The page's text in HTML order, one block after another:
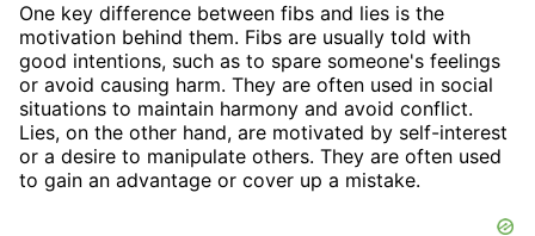
One key difference between fibs and lies is the
motivation behind them. Fibs are usually told with
good intentions, such as to spare someone's feelings
or avoid causing harm. They are often used in social
situations to maintain harmony and avoid conflict.
Lies, on the other hand, are motivated by self-interest
or a desire to manipulate others. They are often used
to gain an advantage or cover up a mistake.